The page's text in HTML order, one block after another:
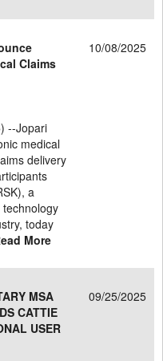
Claims
10/08/2025
--Jopari
medical
delivery
a
today
More
MSA
CATTIE
USER
09/25/2025